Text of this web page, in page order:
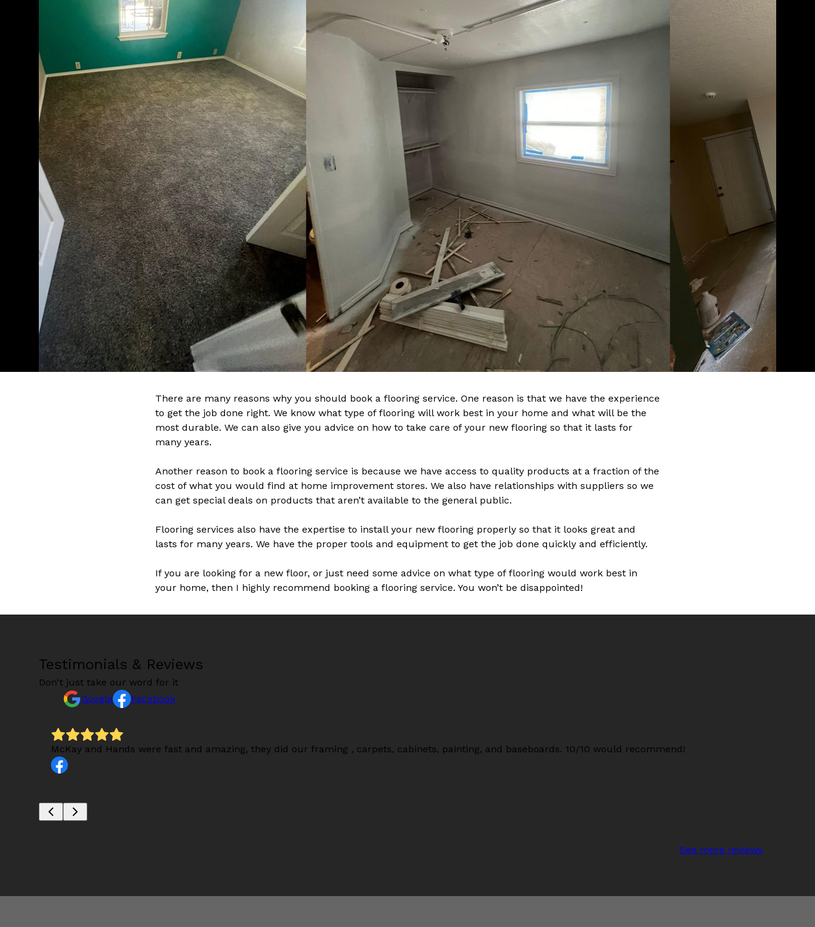
There are many reasons why you should book a flooring service. One reason is that we have the experience
to get the job done right. We know what type of flooring will work best in your home and what will be the
most durable. We can also give you advice on how to take care of your new flooring so that it lasts for
many years.
Another reason to book a flooring service is because we have access to quality products at a fraction of the
cost of what you would find at home improvement stores. We also have relationships with suppliers so we
can get special deals on products that aren’t available to the general public.
Flooring services also have the expertise to install your new flooring properly so that it looks great and
lasts for many years. We have the proper tools and equipment to get the job done quickly and efficiently.
If you are looking for a new floor, or just need some advice on what type of flooring would work best in
your home, then I highly recommend booking a flooring service. You won’t be disappointed!
Testimonials & Reviews
Don't just take our word for it
Google
Facebook
McKay and Hands were fast and amazing, they did our framing , carpets, cabinets, painting, and baseboards. 10/10 would recommend!
See more reviews